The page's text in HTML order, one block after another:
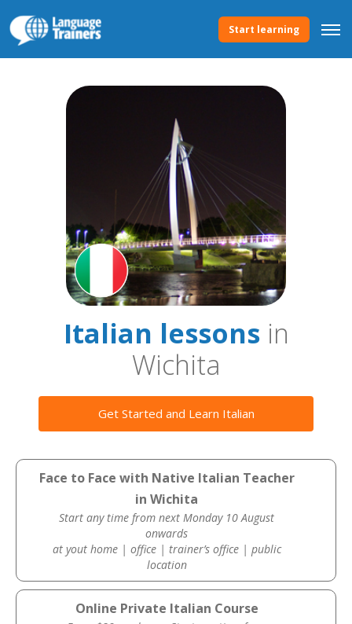
Start learning
Italian lessonsin
Wichita
Get Started and Learn Italian
Face to Face with Native Italian Teacher
in Wichita
Start any time from next Monday 10 August
onwards
at yout home | office | trainer’s office | public
location
Online Private Italian Course